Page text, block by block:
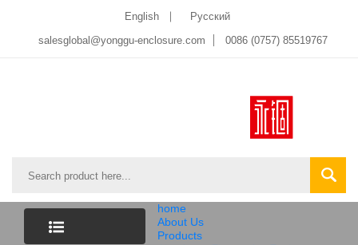
English
Pусский
salesglobal@yonggu-enclosure.com
0086 (0757) 85519767
home
About Us
Products